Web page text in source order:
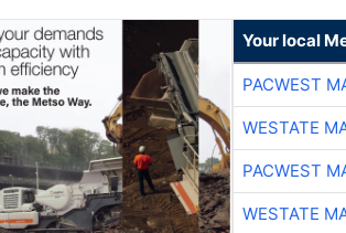
Your local
PACWEST
WESTATE
PACWEST
WESTATE